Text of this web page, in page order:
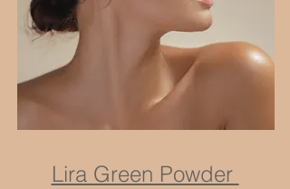
Lira Green Powder